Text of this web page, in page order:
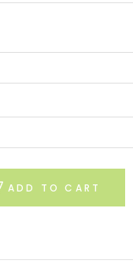
ADD TO CART